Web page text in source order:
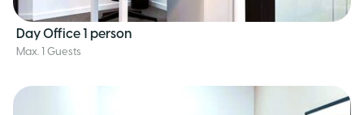
Day 0ffice 1 person
Max. 1 Guests